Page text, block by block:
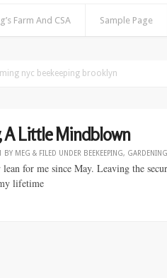
Farm And CSA Sample Page
nyc beekeeping brooklyn
A Little Mindblown
BY MEG & FILED UNDER BEEKEEPING, GARDENING
lean for me since May. Leaving the
lifetime